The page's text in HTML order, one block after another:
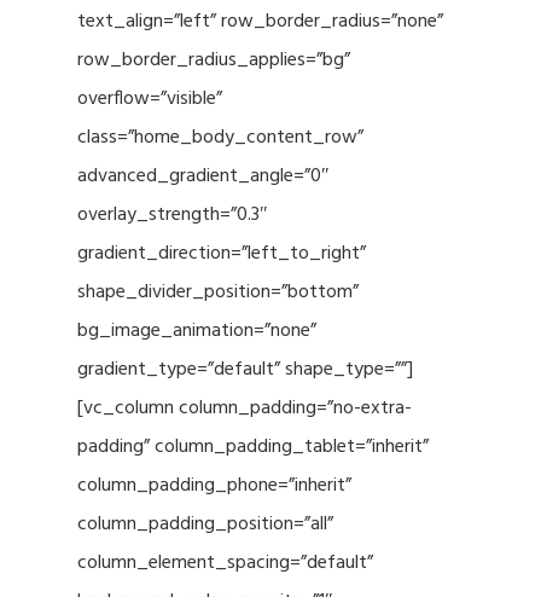
text_align=”left” row_border_radius=”none”
row_border_radius_applies=”bg”
overflow=”visible”
class=”home_body_content_row”
advanced_gradient_angle=”0″
overlay_strength=”0.3″
gradient_direction=”left_to_right”
shape_divider_position=”bottom”
bg_image_animation=”none”
gradient_type=”default” shape_type=””]
[vc_column column_padding=”no-extra-
padding” column_padding_tablet=”inherit”
column_padding_phone=”inherit”
column_padding_position=”all”
column_element_spacing=”default”